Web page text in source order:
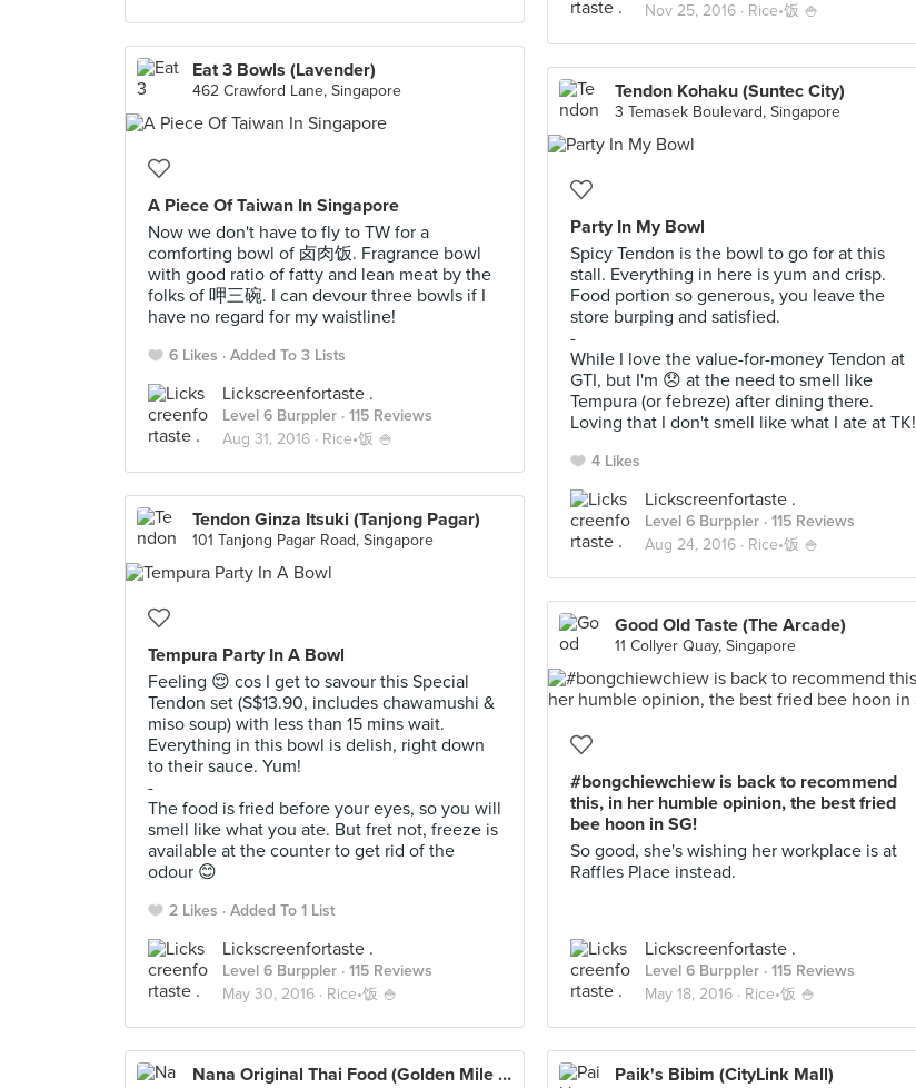
Nov 25, 2016 · Rice•饭 🍚
Eat 3 Bowls (Lavender)
462 Crawford Lane, Singapore
A Piece Of Taiwan In Singapore
Now we don't have to fly to TW for a
comforting bowl of 卤肉饭. Fragrance bowl
with good ratio of fatty and lean meat by the
folks of 呷三碗. I can devour three bowls if I
have no regard for my waistline!
6 Likes Added To 3 Lists
Lickscreenfortaste .
Level 6 Burppler · 115 Reviews
Aug 31, 2016 · Rice•饭 🍚
Tendon Kohaku (Suntec City)
3 Temasek Boulevard, Singapore
Party In My Bowl
Spicy Tendon is the bowl to go for at this
stall. Everything in here is yum and crisp.
Food portion so generous, you leave the
store burping and satisfied.
-
While I love the value-for-money Tendon at
GTI, but I'm 😞 at the need to smell like
Tempura (or febreze) after dining there.
Loving that I don't smell like what I ate at TK!
4 Likes
Lickscreenfortaste .
Level 6 Burppler · 115 Reviews
Aug 24, 2016 · Rice•饭 🍚
Tendon Ginza Itsuki (Tanjong Pagar)
101 Tanjong Pagar Road, Singapore
Tempura Party In A Bowl
Feeling 😌 cos I get to savour this Special
Tendon set (S$13.90, includes chawamushi &
miso soup) with less than 15 mins wait.
Everything in this bowl is delish, right down
to their sauce. Yum!
-
The food is fried before your eyes, so you will
smell like what you ate. But fret not, freeze is
available at the counter to get rid of the
odour 😊
2 Likes Added To 1 List
Lickscreenfortaste .
Level 6 Burppler · 115 Reviews
May 30, 2016 · Rice•饭 🍚
Good Old Taste (The Arcade)
11 Collyer Quay, Singapore
#bongchiewchiew is back to recommend
this, in her humble opinion, the best fried
bee hoon in SG!
So good, she's wishing her workplace is at
Raffles Place instead.
Lickscreenfortaste .
Level 6 Burppler · 115 Reviews
May 18, 2016 · Rice•饭 🍚
Nana Original Thai Food (Golden Mile Complex) Paik's Bibim (CityLink Mall)